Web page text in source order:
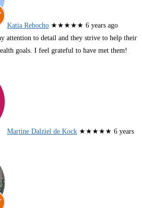
Katia Rebocho ★★★★★ 6 years ago
attention to detail and they strive to help their
goals. I feel grateful to have met them!
Martine Dalziel de Kock ★★★★★ 6 years